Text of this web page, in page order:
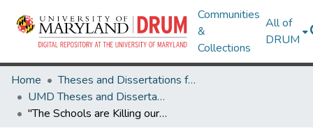
Communities
&
Collections
All of
DRUM
Home
Theses and Dissertations from UMD
UMD Theses and Dissertations
"The Schools are Killing our Kids!": The African American Fight for Self-Determination in the Boston Public Schools, 1949-1985